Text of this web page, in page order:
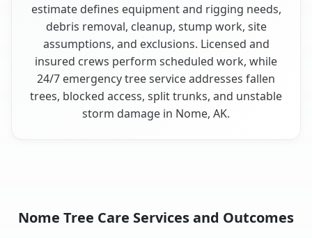
estimate defines equipment and rigging needs,
debris removal, cleanup, stump work, site
assumptions, and exclusions. Licensed and
insured crews perform scheduled work, while
24/7 emergency tree service addresses fallen
trees, blocked access, split trunks, and unstable
storm damage in Nome, AK.
Nome Tree Care Services and Outcomes